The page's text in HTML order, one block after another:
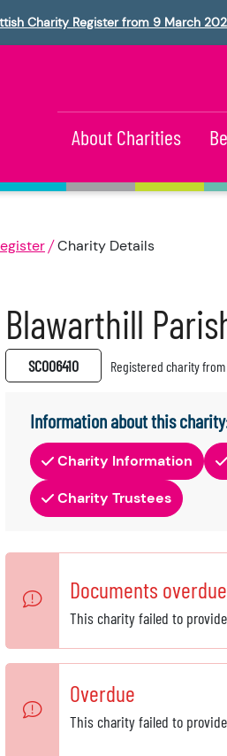
Charity Register from 9 March
About Charities
Charity Details
Blawarthill
SC006410 Registered charity from
Information about this
Charity Information
Charity Trustees
Documents
This charity failed to
Overdue
This charity failed to